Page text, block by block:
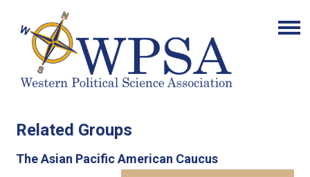
Related Groups
The Asian Pacific American Caucus